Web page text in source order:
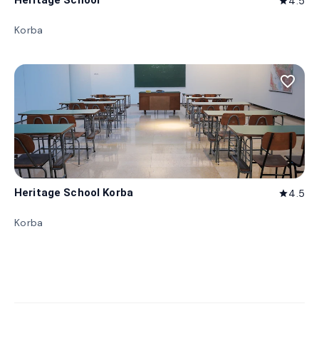
Korba
favorite_border
Heritage School Korba star4.5
Korba